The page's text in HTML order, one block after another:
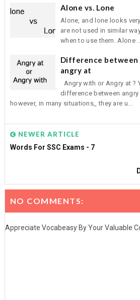
Alone vs. Lone
Alone, and lone looks
are not used in similar
when to use them. Alone
Difference between
angry at
Angry with or Angry at ?
difference between angry
however, in many situations,, they are u...
NEWER ARTICLE
Words For SSC Exams - 7
NO COMMENTS:
Appreciate Vocabeasy By Your Valuable